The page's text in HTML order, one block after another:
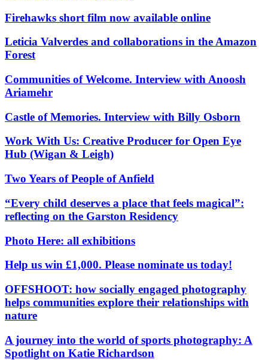
Firehawks short film now available online
Leticia Valverdes and collaborations in the Amazon
Forest
Communities of Welcome. Interview with Anoosh
Ariamehr
Castle of Memories. Interview with Billy Osborn
Work With Us: Creative Producer for Open Eye
Hub (Wigan & Leigh)
Two Years of People of Anfield
“Every child deserves a place that feels magical”:
reflecting on the Garston Residency
Photo Here: all exhibitions
Help us win £1,000. Please nominate us today!
OFFSHOOT: how socially engaged photography
helps communities explore their relationships with
nature
A journey into the world of sports photography: A
Spotlight on Katie Richardson